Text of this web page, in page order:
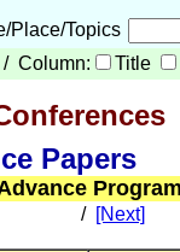
Place/Topics
/ Column: Title
Papers
/ [Next]